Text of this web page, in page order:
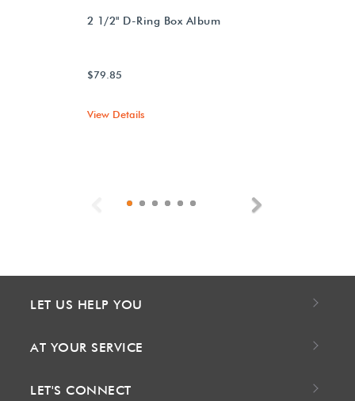
2 1/2" D-Ring Box Album
$79.85
View Details
Previous
LET US HELP YOU
AT YOUR SERVICE
LET'S CONNECT